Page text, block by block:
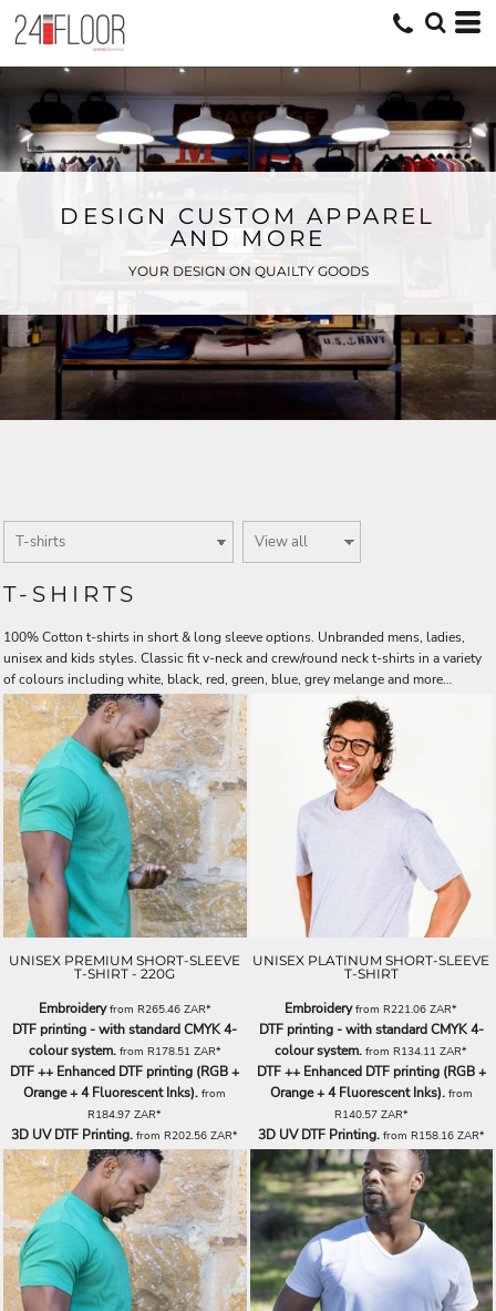
DESIGN CUSTOM APPAREL
AND MORE
YOUR DESIGN ON QUAILTY GOODS
T-SHIRTS
100% Cotton t-shirts in short & long sleeve options. Unbranded mens, ladies,
unisex and kids styles. Classic fit v-neck and crew/round neck t-shirts in a variety
of colours including white, black, red, green, blue, grey melange and more…
UNISEX PREMIUM SHORT-SLEEVE
T-SHIRT - 220G
Embroideryfrom R265.46 ZAR*
DTF printing - with standard CMYK 4-
colour system.from R178.51 ZAR*
DTF ++ Enhanced DTF printing (RGB +
Orange + 4 Fluorescent Inks). from
R184.97ZAR*
3D UV DTF Printing. fromR202.56ZAR*
UNISEX PLATINUM SHORT-SLEEVE
T-SHIRT
EmbroideryfromR221.06ZAR*
DTF printing - with standard CMYK 4-
colour system. fromR134.11ZAR*
DTF ++ Enhanced DTF printing (RGB +
Orange + 4 Fluorescent Inks).from
R140.57 ZAR*
3D UV DTF Printing.from R158.16 ZAR*